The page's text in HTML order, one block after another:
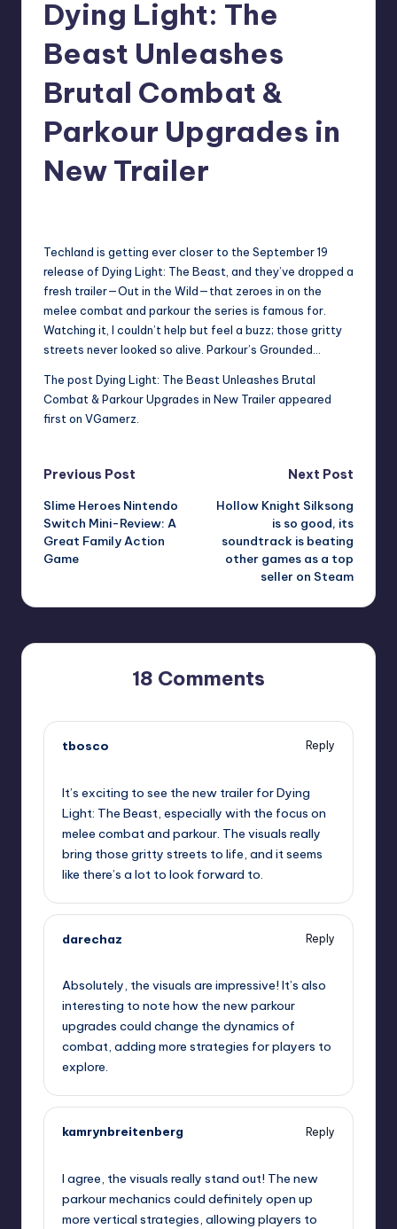
Dying Light: The
Beast Unleashes
Brutal Combat &
Parkour Upgrades in
New Trailer
Techland is getting ever closer to the September 19
release of Dying Light: The Beast, and they’ve dropped a
fresh trailer—Out in the Wild—that zeroes in on the
melee combat and parkour the series is famous for.
Watching it, I couldn’t help but feel a buzz; those gritty
streets never looked so alive. Parkour’s Grounded…
The post Dying Light: The Beast Unleashes Brutal
Combat & Parkour Upgrades in New Trailerappeared
first on VGamerz
Post
navigation
Previous Post
Slime Heroes Nintendo
Switch Mini-Review: A
Great Family Action
Game
Next Post
Hollow Knight Silksong
is so good, its
soundtrack is beating
other games as a top
seller on Steam
18 Comments
tbosco
Reply
It’s exciting to see the new trailer for Dying
Light: The Beast, especially with the focus on
melee combat and parkour. The visuals really
bring those gritty streets to life, and it seems
like there’s a lot to look forward to.
darechaz
Reply
Absolutely, the visuals are impressive! It’s also
interesting to note how the new parkour
upgrades could change the dynamics of
combat, adding more strategies for players to
explore.
kamrynbreitenberg
Reply
I agree, the visuals really stand out! The new
parkour mechanics could definitely open up
more vertical strategies, allowing players to